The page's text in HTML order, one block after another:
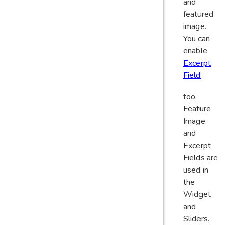
featured
image.
You can
enable
Excerpt
Field
too.
Feature
Image
and
Excerpt
Fields are
used in
the
Widget
and
Sliders.